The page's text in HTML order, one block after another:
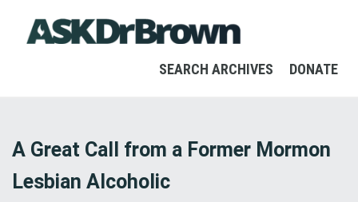
SEARCH ARCHIVES DONATE
A Great Call from a Former Mormon
Lesbian Alcoholic